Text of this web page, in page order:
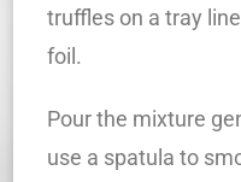
truffles on a tray
foil.
Pour the mixture
use a spatula to